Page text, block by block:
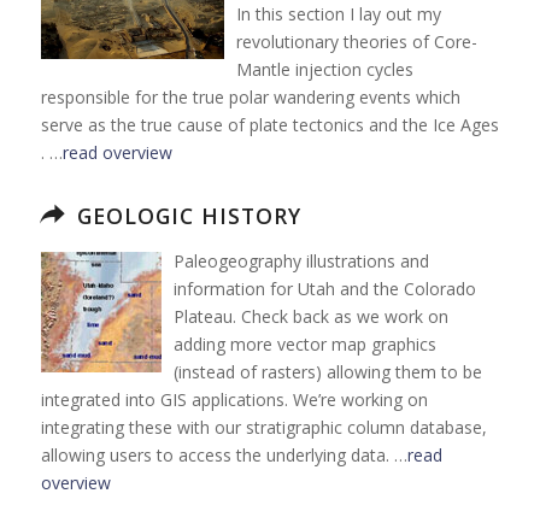
In this section I lay out my
revolutionary theories of Core-
Mantle injection cycles
responsible for the true polar wandering events which
serve as the true cause of plate tectonics and the Ice Ages
. …read overview
GEOLOGIC HISTORY
Paleogeography illustrations and
information for Utah and the Colorado
Plateau. Check back as we work on
adding more vector map graphics
(instead of rasters) allowing them to be
integrated into GIS applications. We’re working on
integrating these with our stratigraphic column database,
allowing users to access the underlying data. …read
overview